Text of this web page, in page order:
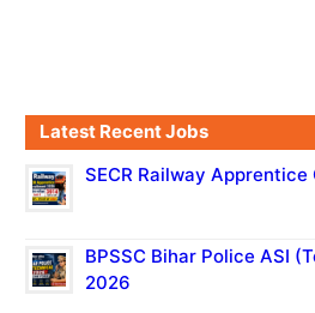
Latest Recent Jobs
SECR Railway Apprentice
BPSSC Bihar Police ASI
2026